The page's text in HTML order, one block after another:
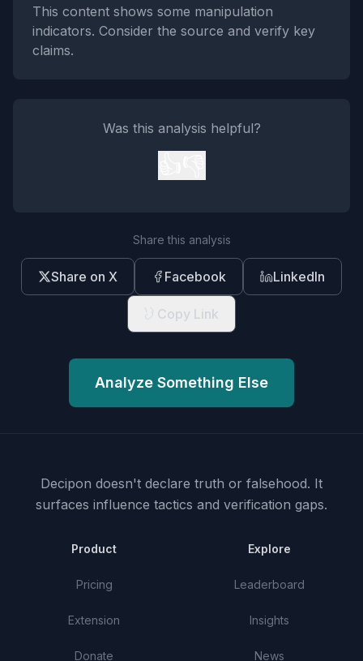
This content shows some manipulation
indicators. Consider the source and verify key
claims.
Was this analysis helpful?
Share this analysis
Share on X Facebook LinkedIn
Copy Link
Analyze Something Else
Decipon doesn't declare truth or falsehood. It
surfaces influence tactics and verification gaps.
Product
Pricing
Extension
Donate
Explore
Leaderboard
Insights
News